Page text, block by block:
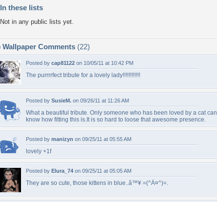
In these lists
Not in any public lists yet.
Wallpaper Comments (22)
Posted by cap81122 on 10/05/11 at 10:42 PM
The purrrrfect tribute for a lovely lady!!!!!!!!!!!!
Posted by SusieM. on 09/26/11 at 11:26 AM
What a beautiful tribute. Only someone who has been loved by a cat can
know how fitting this is.It is so hard to loose that awesome presence.
Posted by manizyn on 09/25/11 at 05:55 AM
lovely +1f
Posted by Elura_74 on 09/25/11 at 05:05 AM
They are so cute, those kittens in blue..â™¥ =(^Â¤^)=.